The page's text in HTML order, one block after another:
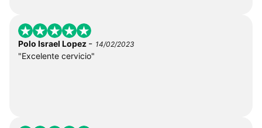
Polo Israel Lopez - 14/02/2023
"Excelente cervicio"